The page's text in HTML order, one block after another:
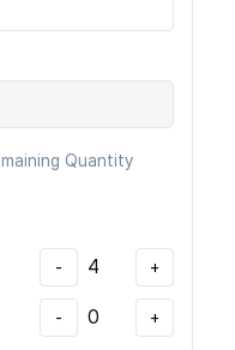
Quantity
- 4 +
- 0 +